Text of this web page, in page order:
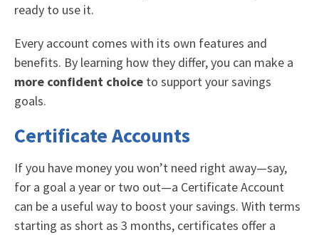
ready to use it.
Every account comes with its own features and
benefits. By learning how they differ, you can make a
more confident choice to support your savings
goals.
Certificate Accounts
If you have money you won’t need right away—say,
for a goal a year or two out—a Certificate Account
can be a useful way to boost your savings. With terms
starting as short as 3 months, certificates offer a